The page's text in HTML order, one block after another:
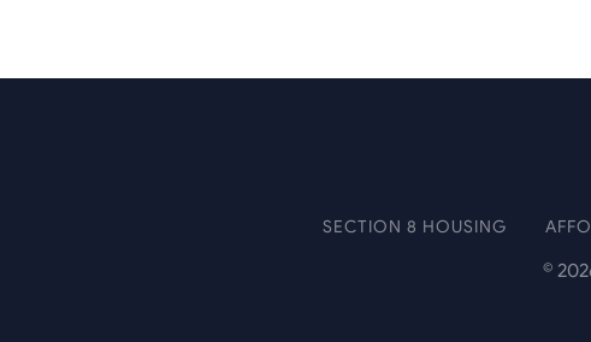
SECTION 8 HOUSING
©